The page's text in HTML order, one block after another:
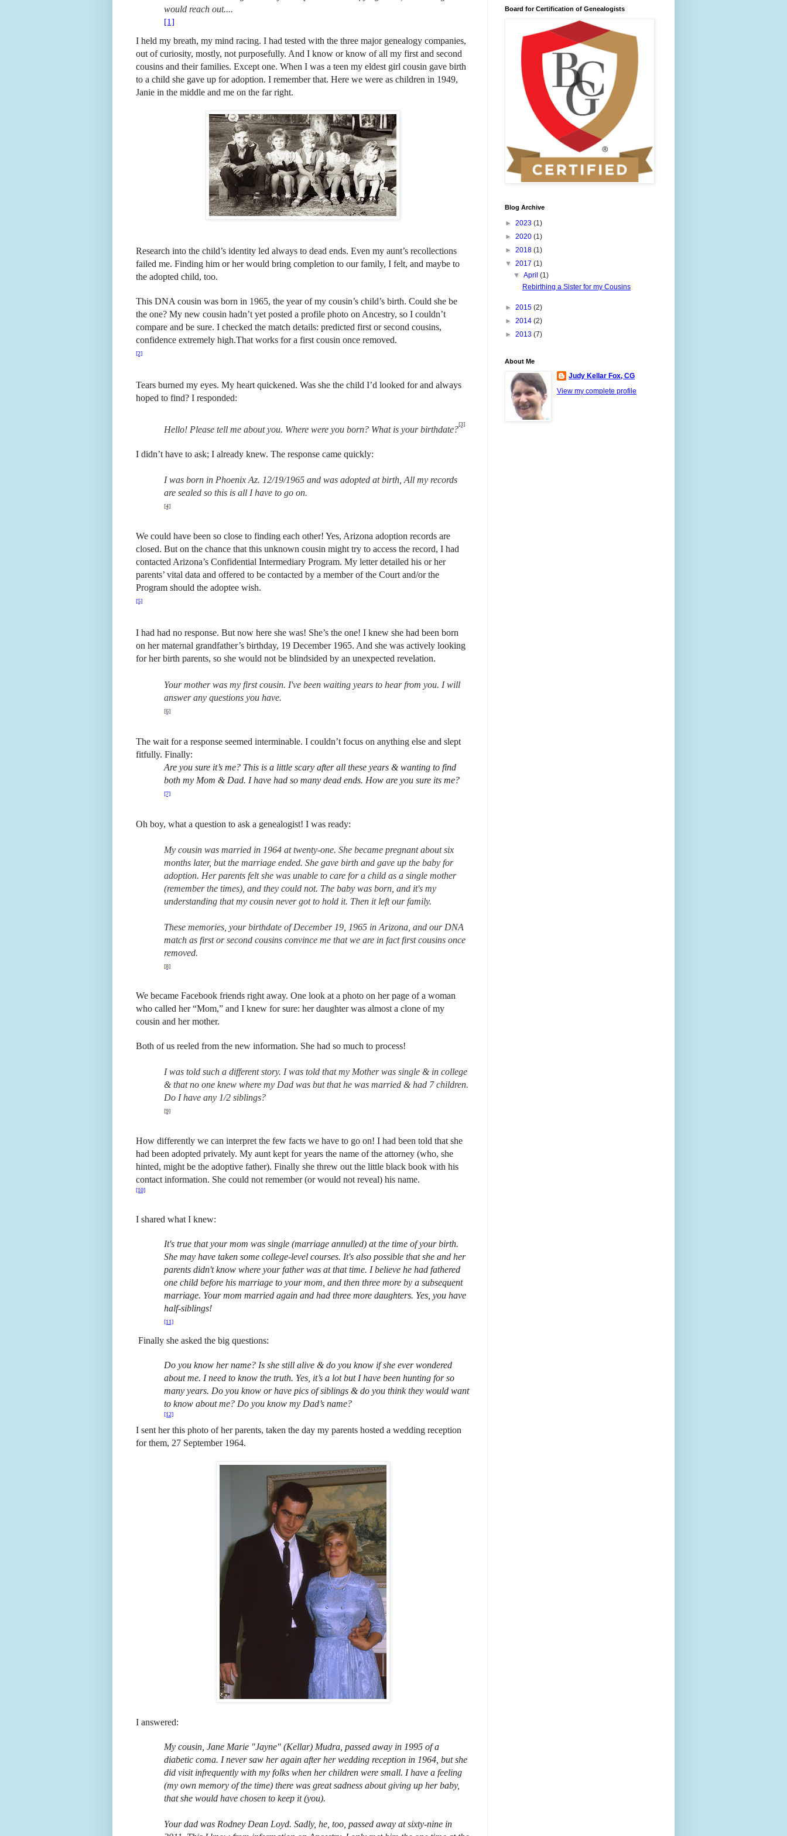
would reach out....
[1]
I held my breath, my mind racing. I had tested with the three major genealogy companies,
out of curiosity, mostly, not purposefully. And I know or know of all my first and second
cousins and their families. Except one. When I was a teen my eldest girl cousin gave birth
to a child she gave up for adoption. I remember that. Here we were as children in 1949,
Janie in the middle and me on the far right.
Research into the child’s identity led always to dead ends. Even my aunt’s recollections
failed me. Finding him or her would bring completion to our family, I felt, and maybe to
the adopted child, too.
This DNA cousin was born in 1965, the year of my cousin’s child’s birth. Could she be
the one? My new cousin hadn’t yet posted a profile photo on Ancestry, so I couldn’t
compare and be sure. I checked the match details: predicted first or second cousins,
confidence extremely high.That works for a first cousin once removed.
[2]
Tears burned my eyes. My heart quickened. Was she the child I’d looked for and always
hoped to find? I responded:
Hello! Please tell me about you. Where were you born? What is your birthdate?
[3]
I didn’t have to ask; I already knew. The response came quickly:
I was born in Phoenix Az. 12/19/1965 and was adopted at birth, All my records
are sealed so this is all I have to go on.
[4]
We could have been so close to finding each other! Yes, Arizona adoption records are
closed. But on the chance that this unknown cousin might try to access the record, I had
contacted Arizona’s Confidential Intermediary Program. My letter detailed his or her
parents’ vital data and offered to be contacted by a member of the Court and/or the
Program should the adoptee wish.
[5]
I had had no response. But now here she was! She’s the one! I knew she had been born
on her maternal grandfather’s birthday, 19 December 1965. And she was actively looking
for her birth parents, so she would not be blindsided by an unexpected revelation.
Your mother was my first cousin. I've been waiting years to hear from you. I will
answer any questions you have.
[6]
The wait for a response seemed interminable. I couldn’t focus on anything else and slept
fitfully. Finally:
Are you sure it’s me? This is a little scary after all these years & wanting to find
both my Mom & Dad. I have had so many dead ends. How are you sure its me?
[7]
Oh boy, what a question to ask a genealogist! I was ready:
My cousin was married in 1964 at twenty-one. She became pregnant about six
months later, but the marriage ended. She gave birth and gave up the baby for
adoption. Her parents felt she was unable to care for a child as a single mother
(remember the times), and they could not. The baby was born, and it's my
understanding that my cousin never got to hold it. Then it left our family.
These memories, your birthdate of December 19, 1965 in Arizona, and our DNA
match as first or second cousins convince me that we are in fact first cousins once
removed.
[8]
We became Facebook friends right away. One look at a photo on her page of a woman
who called her “Mom,” and I knew for sure: her daughter was almost a clone of my
cousin and her mother.
Both of us reeled from the new information. She had so much to process!
I was told such a different story. I was told that my Mother was single & in college
& that no one knew where my Dad was but that he was married & had 7 children.
Do I have any 1/2 siblings?
[9]
How differently we can interpret the few facts we have to go on! I had been told that she
had been adopted privately. My aunt kept for years the name of the attorney (who, she
hinted, might be the adoptive father). Finally she threw out the little black book with his
contact information. She could not remember (or would not reveal) his name.
[10]
I shared what I knew:
It's true that your mom was single (marriage annulled) at the time of your birth.
She may have taken some college-level courses. It's also possible that she and her
parents didn't know where your father was at that time. I believe he had fathered
one child before his marriage to your mom, and then three more by a subsequent
marriage. Your mom married again and had three more daughters. Yes, you have
half-siblings!
[11]
Finally she asked the big questions:
Do you know her name? Is she still alive & do you know if she ever wondered
about me. I need to know the truth. Yes, it’s a lot but I have been hunting for so
many years. Do you know or have pics of siblings & do you think they would want
to know about me? Do you know my Dad’s name?
[12]
I sent her this photo of her parents, taken the day my parents hosted a wedding reception
for them, 27 September 1964.
I answered:
My cousin, Jane Marie "Jayne" (Kellar) Mudra, passed away in 1995 of a
diabetic coma. I never saw her again after her wedding reception in 1964, but she
did visit infrequently with my folks when her children were small. I have a feeling
(my own memory of the time) there was great sadness about giving up her baby,
that she would have chosen to keep it (you).
Your dad was Rodney Dean Loyd. Sadly, he, too, passed away at sixty-nine in
Board for Certification of Genealogists
Blog Archive
► 2023 (1)
► 2020 (1)
► 2018 (1)
▼ 2017 (1)
▼April(1)
Rebirthing a Sister for my Cousins
► 2015 (2)
► 2014 (2)
► 2013 (7)
About Me
Judy Kellar Fox, CG
View my complete profile